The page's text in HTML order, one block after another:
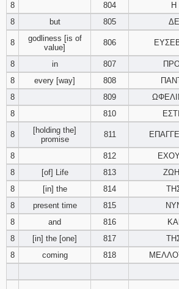
8
804 Η
8
but 805 ΔΕ
8
godliness [is of
value]
806
8 in 807
8
every [way] 808
8
809
8
810
8
[holding the]
promise
811
8 812
8
[of] Life 813
8
[in] the 814
8
present time 815
8
and 816 ΚΑΙ
8
[in] the [one] 817
8
coming 818